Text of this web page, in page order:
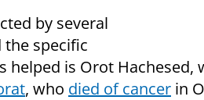
by several
the specific
helped is Orot Hachesed,
, who died of cancer in